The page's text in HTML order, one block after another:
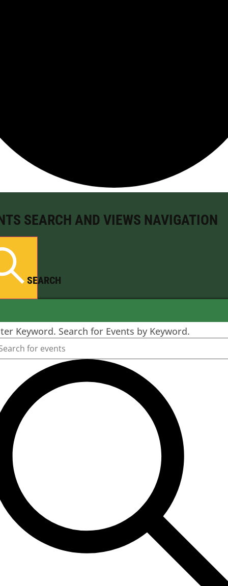
SEARCH AND VIEWS NAVIGATION
SEARCH
Keyword. Search for Events by Keyword.